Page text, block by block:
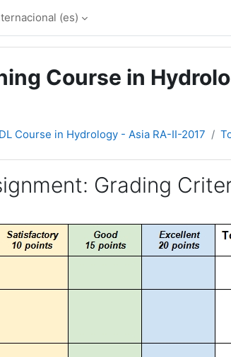
‎(es)‎
Course in
DL Course in Hydrology - Asia RA-II-2017
Grading